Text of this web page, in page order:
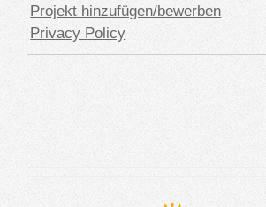
Projekt hinzufügen/bewerben
Privacy Policy